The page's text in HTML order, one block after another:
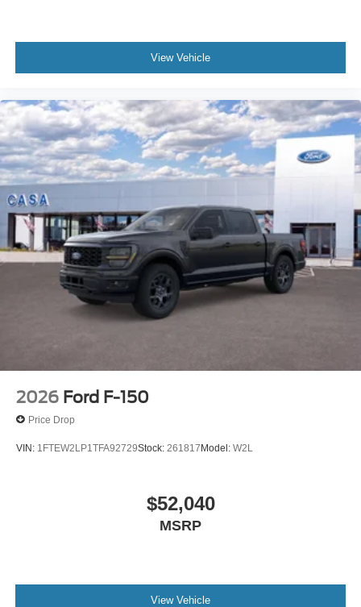
View Vehicle
2026 Ford F-150
Price Drop
VIN: 1FTEW2LP1TFA92729Stock: 261817Model: W2L
$52,040
MSRP
View Vehicle